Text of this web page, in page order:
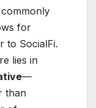
for
to SocialFi.
lies in
—
than